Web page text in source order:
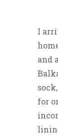
I
and
for